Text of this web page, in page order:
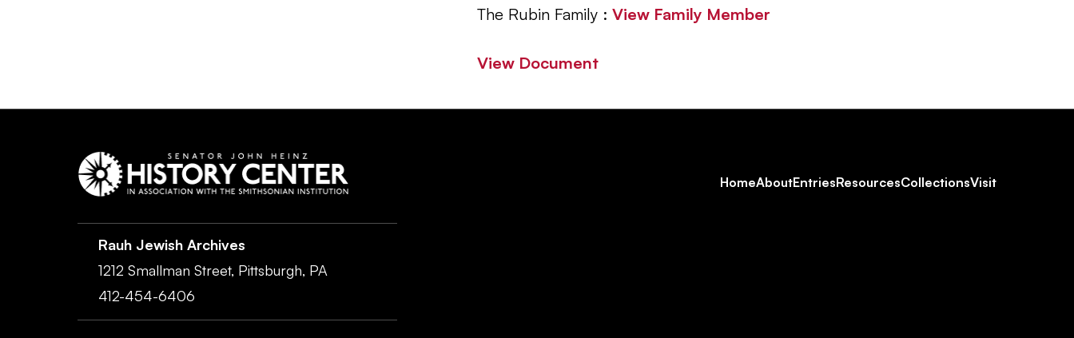
The Rubin Family : View Family Member
View Document
Footer
HomeAboutEntriesResourcesCollectionsVisit
Rauh Jewish Archives
1212 Smallman Street, Pittsburgh, PA
412-454-6406